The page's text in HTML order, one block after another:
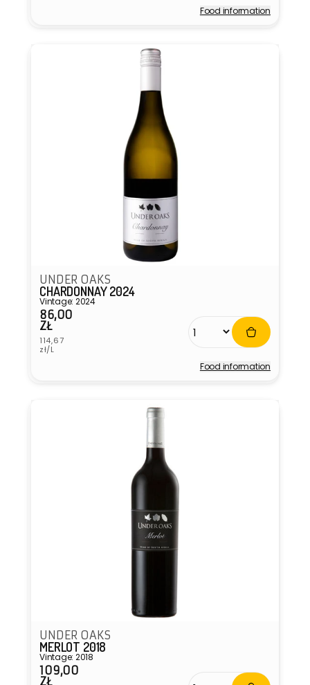
Food information
UNDER OAKS
CHARDONNAY 2024
Vintage: 2024
Regular
price
86,00
ZŁ
Unit
price
114,67
zł/L
Food information
UNDER OAKS
MERLOT 2018
Vintage: 2018
Regular
109,00
ZŁ